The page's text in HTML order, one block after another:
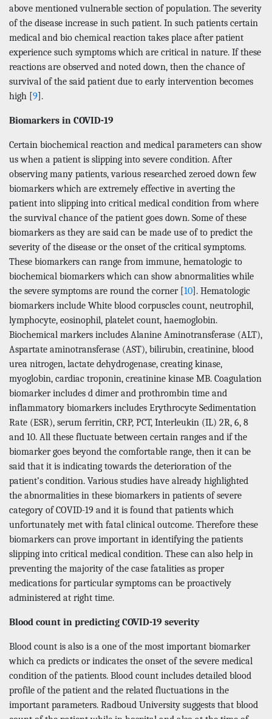
above mentioned vulnerable section of population. The severity
of the disease increase in such patient. In such patients certain
medical and bio chemical reaction takes place after patient
experience such symptoms which are critical in nature. If these
reactions are observed and noted down, then the chance of
survival of the said patient due to early intervention becomes
high [9].
Biomarkers in COVID-19
Certain biochemical reaction and medical parameters can show
us when a patient is slipping into severe condition. After
observing many patients, various researched zeroed down few
biomarkers which are extremely effective in averting the
patient into slipping into critical medical condition from where
the survival chance of the patient goes down. Some of these
biomarkers as they are said can be made use of to predict the
severity of the disease or the onset of the critical symptoms.
These biomarkers can range from immune, hematologic to
biochemical biomarkers which can show abnormalities while
the severe symptoms are round the corner [10]. Hematologic
biomarkers include White blood corpuscles count, neutrophil,
lymphocyte, eosinophil, platelet count, haemoglobin.
Biochemical markers includes Alanine Aminotransferase (ALT),
Aspartate aminotransferase (AST), bilirubin, creatinine, blood
urea nitrogen, lactate dehydrogenase, creating kinase,
myoglobin, cardiac troponin, creatinine kinase MB. Coagulation
biomarker includes d dimer and prothrombin time and
inflammatory biomarkers includes Erythrocyte Sedimentation
Rate (ESR), serum ferritin, CRP, PCT, Interleukin (IL) 2R, 6, 8
and 10. All these fluctuate between certain ranges and if the
biomarker goes beyond the comfortable range, then it can be
said that it is indicating towards the deterioration of the
patient’s condition. Various studies have already highlighted
the abnormalities in these biomarkers in patients of severe
category of COVID-19 and it is found that patients which
unfortunately met with fatal clinical outcome. Therefore these
biomarkers can prove important in identifying the patients
slipping into critical medical condition. These can also help in
preventing the majority of the case fatalities as proper
medications for particular symptoms can be proactively
administered at right time.
Blood count in predicting COVID-19 severity
Blood count is also is a one of the most important biomarker
which ca predicts or indicates the onset of the severe medical
condition of the patients. Blood count includes detailed blood
profile of the patient and the related fluctuations in the
important parameters. Radboud University suggests that blood